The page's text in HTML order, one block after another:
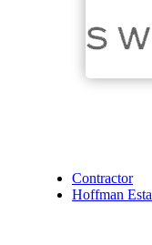
Contractor
Hoffman